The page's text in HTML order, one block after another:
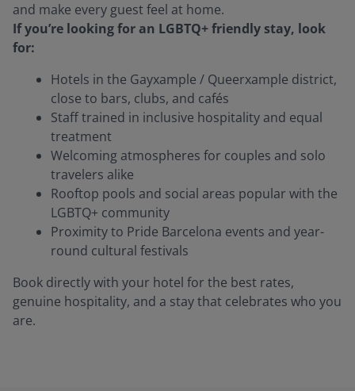
and make every guest feel at home.
If you’re looking for an LGBTQ+ friendly stay, look
for:
Hotels in the Gayxample / Queerxample district,
close to bars, clubs, and cafés
Staff trained in inclusive hospitality and equal
treatment
Welcoming atmospheres for couples and solo
travelers alike
Rooftop pools and social areas popular with the
LGBTQ+ community
Proximity to Pride Barcelona events and year-
round cultural festivals
Book directly with your hotel for the best rates,
genuine hospitality, and a stay that celebrates who you
are.